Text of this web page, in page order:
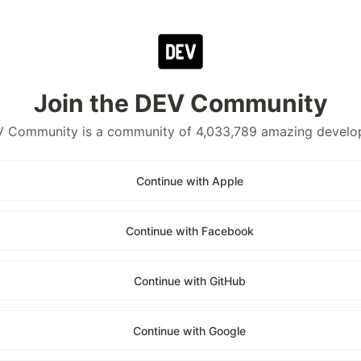
Join the DEV Community
Community is a community of 4,033,789 amazing
Continue with Apple
Continue with Facebook
Continue with GitHub
Continue with Google